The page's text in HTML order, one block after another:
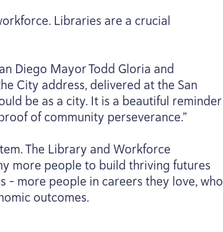
Libraries are a crucial
Diego Mayor Todd Gloria and
City address, delivered at the San
be as a city. It is a beautiful reminder
of community perseverance.”
The Library and Workforce
more people to build thriving futures
– more people in careers they love, who
outcomes.